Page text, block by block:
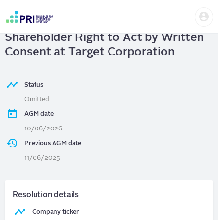
content
account
menu
TARGET CORPORATION
Shareholder Right to Act by Written
Consent at Target Corporation
Status
Omitted
AGM date
10/06/2026
Previous AGM date
11/06/2025
Resolution details
Company ticker